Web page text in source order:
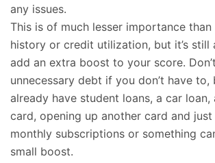
any issues.
This is of much lesser importance than
history or credit utilization, but it’s still
add an extra boost to your score.
unnecessary debt if you don’t have to,
already have student loans, a car loan,
card, opening up another card and
monthly subscriptions or something
small boost.